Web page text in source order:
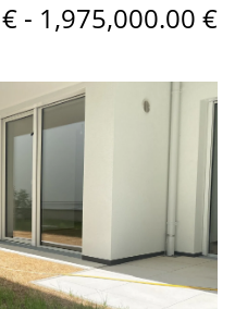
- 1,975,000.00 €
im Dritten -